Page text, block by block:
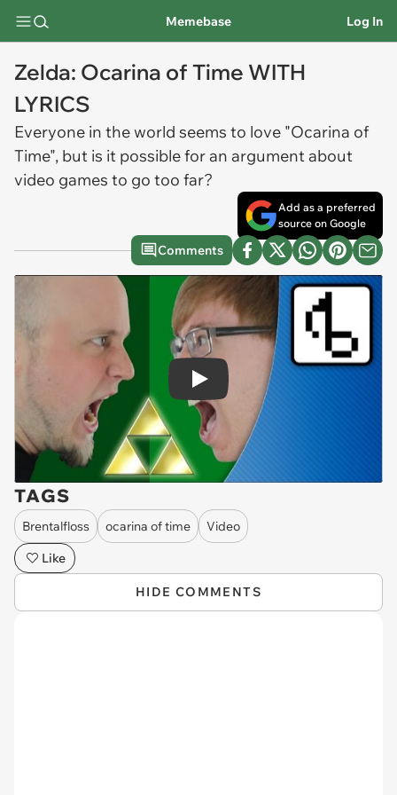
Memebase Log In
Zelda: Ocarina of Time WITH
LYRICS
Everyone in the world seems to love "Ocarina of
Time", but is it possible for an argument about
video games to go too far?
Add as a preferred
source on Google
Comments
Play
TAGS
Brentalfloss ocarina of time
Video
Like
HIDE COMMENTS